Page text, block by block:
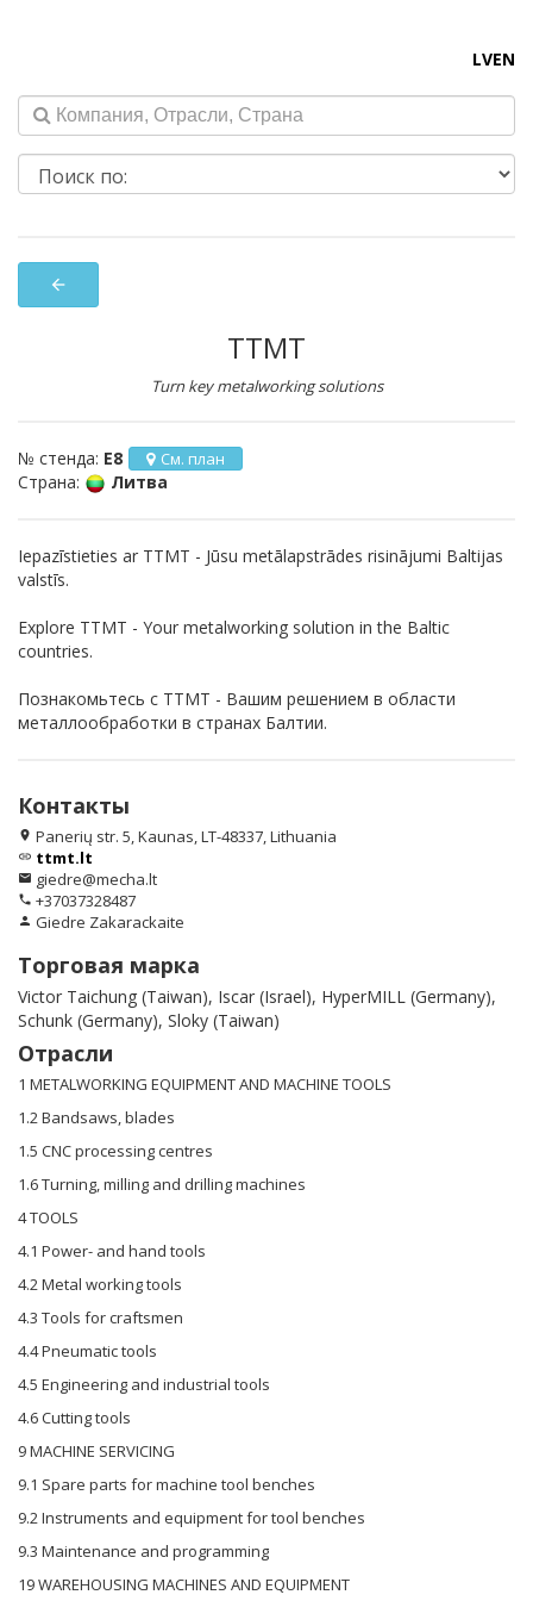
LVEN
arrow_back
TTMT
Turn key metalworking solutions
№ стенда: E8 См. план
Страна: Литва
Iepazīstieties ar TTMT - Jūsu metālapstrādes risinājumi Baltijas
valstīs.
Explore TTMT - Your metalworking solution in the Baltic
countries.
Познакомьтесь с TTMT - Вашим решением в области
металлообработки в странах Балтии.
Контакты
location_on Panerių str. 5, Kaunas, LT-48337, Lithuania
link ttmt.lt
email giedre@mecha.lt
phone +37037328487
person Giedre Zakarackaite
Торговая марка
Victor Taichung (Taiwan), Iscar (Israel), HyperMILL (Germany),
Schunk (Germany), Sloky (Taiwan)
Отрасли
1 METALWORKING EQUIPMENT AND MACHINE TOOLS
1.2 Bandsaws, blades
1.5 CNC processing centres
1.6 Turning, milling and drilling machines
4 TOOLS
4.1 Power- and hand tools
4.2 Metal working tools
4.3 Tools for craftsmen
4.4 Pneumatic tools
4.5 Engineering and industrial tools
4.6 Cutting tools
9 MACHINE SERVICING
9.1 Spare parts for machine tool benches
9.2 Instruments and equipment for tool benches
9.3 Maintenance and programming
19 WAREHOUSING MACHINES AND EQUIPMENT